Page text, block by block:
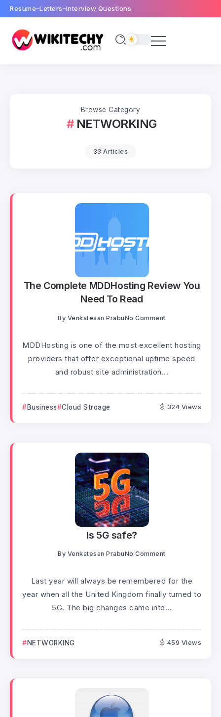
Resume Letters Interview Questions
Browse Category
NETWORKING
33 Articles
The Complete MDDHosting Review You
Need To Read
By Venkatesan PrabuNo Comment
MDDHosting is one of the most excellent hosting
providers that offer exceptional uptime speed
and robust site administration...
Business Cloud Stroage 324 Views
Is 5G safe?
By Venkatesan PrabuNo Comment
Last year will always be remembered for the
year when all the United Kingdom finally turned to
5G. The big changes came into...
NETWORKING 459 Views